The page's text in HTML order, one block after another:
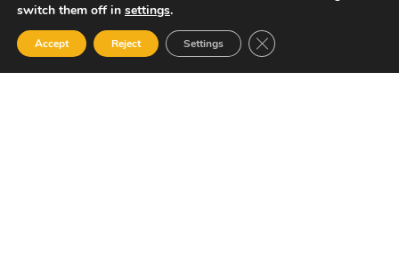
Newsletter
switch them off in settings.
Accept Reject Settings Close GDPR Cookie